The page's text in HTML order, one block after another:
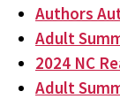
Authors
Adult
2024 NC
Adult